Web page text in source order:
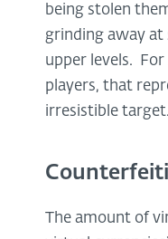
being stolen
grinding away at
upper levels.
players, that
irresistible target.
The amount of